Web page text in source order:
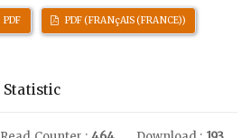
PDF PDF (FRANçAIS (FRANCE))
Statistic